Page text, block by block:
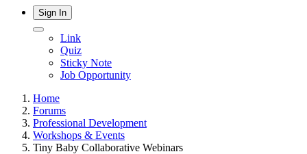
Sign In
Link
Quiz
Sticky Note
Job Opportunity
Home
Forums
Professional Development
Workshops & Events
Tiny Baby Collaborative Webinars